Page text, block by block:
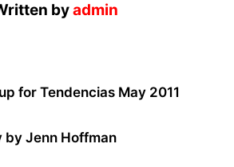
byadmin
for Tendencias May 2011
by Jenn Hoffman